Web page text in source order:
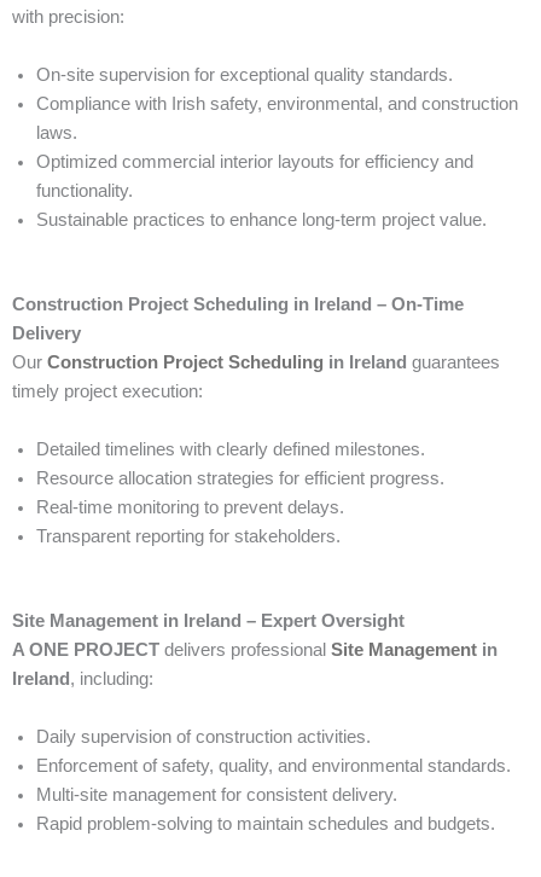
with precision:
On-site supervision for exceptional quality standards.
Compliance with Irish safety, environmental, and construction
laws.
Optimized commercial interior layouts for efficiency and
functionality.
Sustainable practices to enhance long-term project value.
Construction Project Scheduling in Ireland – On-Time
Delivery
Our Construction Project Scheduling in Ireland guarantees
timely project execution:
Detailed timelines with clearly defined milestones.
Resource allocation strategies for efficient progress.
Real-time monitoring to prevent delays.
Transparent reporting for stakeholders.
Site Management in Ireland – Expert Oversight
A ONE PROJECT delivers professional Site Management in
Ireland , including:
Daily supervision of construction activities.
Enforcement of safety, quality, and environmental standards.
Multi-site management for consistent delivery.
Rapid problem-solving to maintain schedules and budgets.